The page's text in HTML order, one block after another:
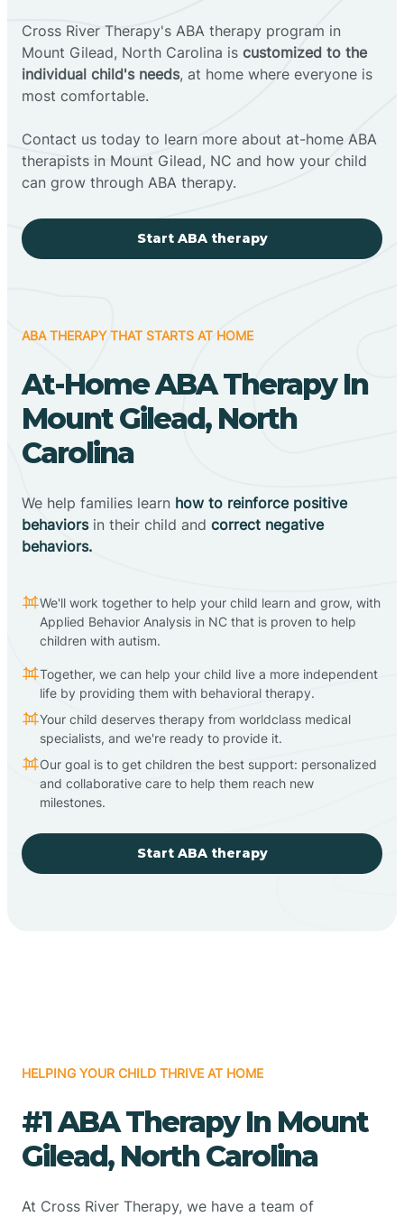
Cross River Therapy's ABA therapy program in
Mount Gilead, North Carolina is customized to the
individual child's needs, at home where everyone is
most comfortable.
Contact us today to learn more about at-home ABA
therapists in Mount Gilead, NC and how your child
can grow through ABA therapy.
Start ABA therapy
ABA THERAPY THAT STARTS AT HOME
At-Home ABA Therapy In
Mount Gilead, North
Carolina
We help families learn how to reinforce positive
behaviorsin their child and correct negative
behaviors.
We'll work together to help your child learn and grow, with
Applied Behavior Analysis in NC that is proven to help
children with autism.
Together, we can help your child live a more independent
life by providing them with behavioral therapy.
Your child deserves therapy from worldclass medical
specialists, and we're ready to provide it.
Our goal is to get children the best support: personalized
and collaborative care to help them reach new
milestones.
Start ABA therapy
HELPING YOUR CHILD THRIVE AT HOME
#1 ABA Therapy In Mount
Gilead, North Carolina
At Cross River Therapy, we have a team of